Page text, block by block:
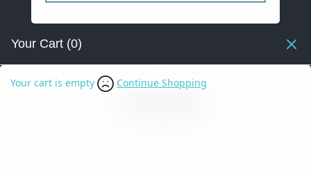
Your Cart (0)
Your cart is empty Continue Shopping